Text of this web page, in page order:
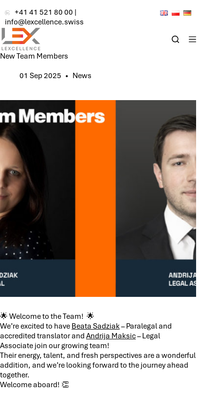
to
content
+41 41 521 80 00 |
info@lexcellence.swiss
New Team Members
01 Sep 2025
News
🌟 Welcome to the Team! 🌟
We’re excited to have Beata Sadziak– Paralegal and
accredited translator and Andrija Maksic– Legal
Associate join our growing team!
Their energy, talent, and fresh perspectives are a wonderful
addition, and we’re looking forward to the journey ahead
together.
Welcome aboard! 👏